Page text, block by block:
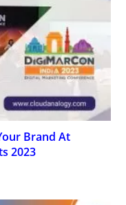
Brand At
2023